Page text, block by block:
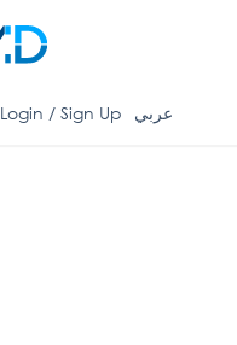
Login / Sign Up عربي